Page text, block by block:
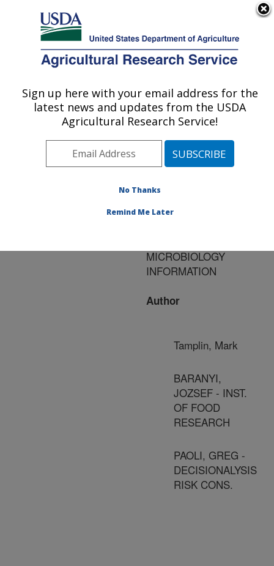
Here's how you know
Agricultural Research Service
U.S. DEPARTMENT OF AGRICULTURE
Publications at this
Location» Publication
#149247
Title:
PROGRAMS TO
MICROBIOLOGY
INFORMATION
Author
Tamplin, Mark
BARANYI,
JOZSEF - INST.
OF FOOD
RESEARCH
PAOLI, GREG -
DECISIONALYSIS
RISK CONS.
Sign up here with your email address for the
latest news and updates from the USDA
Agricultural Research Service!
No Thanks
Remind Me Later